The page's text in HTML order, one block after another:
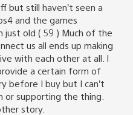
but still haven’t seen a
and the games
just old ( 59 ) Much of the
us all ends up making
with each other at all. I
a certain form of
before I buy but I can’t
or supporting the thing.
story.